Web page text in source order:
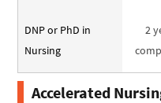
DNP or PhD in
Nursing
2
Accelerated